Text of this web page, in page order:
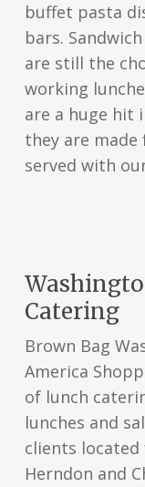
buffet pasta
bars.
are still the
working
are a huge hit
they are made
served with
Catering
Brown Bag
America
of lunch
lunches and
clients
Herndon and